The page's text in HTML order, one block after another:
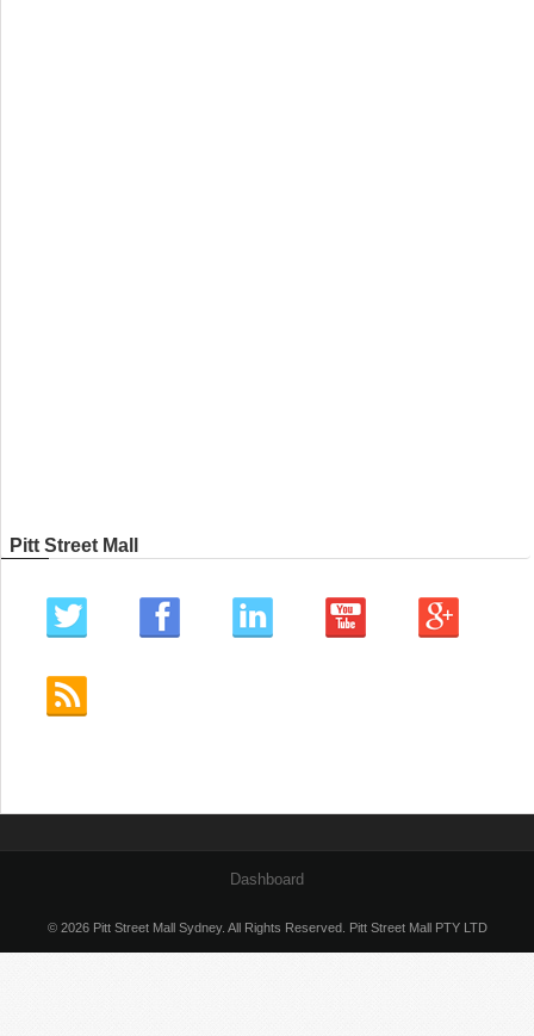
Pitt Street Mall
Dashboard
© 2026 Pitt Street Mall Sydney. All Rights Reserved. Pitt Street Mall PTY LTD